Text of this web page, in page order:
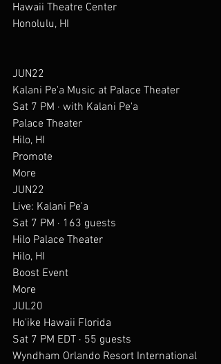
Hawaii Theatre Center
Honolulu, HI
JUN22
Kalani Pe'a Music at Palace Theater
Sat 7 PM · with Kalani Pe'a
Palace Theater
Hilo, HI
Promote
More
JUN22
Live: Kalani Pe'a
Sat 7 PM · 163 guests
Hilo Palace Theater
Hilo, HI
Boost Event
More
JUL20
Ho'ike Hawaii Florida
Sat 7 PM EDT · 55 guests
Wyndham Orlando Resort International